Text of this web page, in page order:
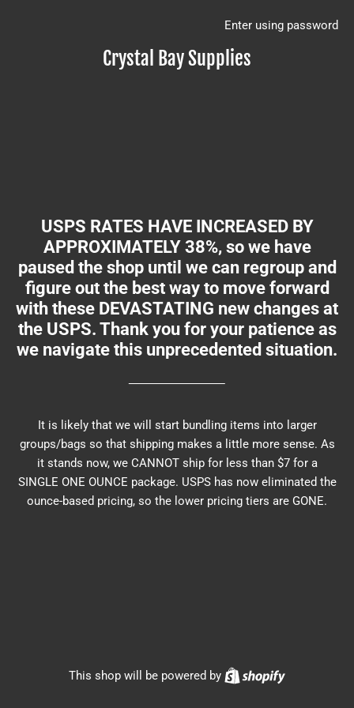
Crystal Bay Supplies
Enter using password
USPS RATES HAVE INCREASED BY
APPROXIMATELY 38%, so we have
paused the shop until we can regroup and
figure out the best way to move forward
with these DEVASTATING new changes at
the USPS. Thank you for your patience as
we navigate this unprecedented situation.
It is likely that we will start bundling items into larger
groups/bags so that shipping makes a little more sense. As
it stands now, we CANNOT ship for less than $7 for a
SINGLE ONE OUNCE package. USPS has now eliminated the
ounce-based pricing, so the lower pricing tiers are GONE.
This shop will be powered by Shopify